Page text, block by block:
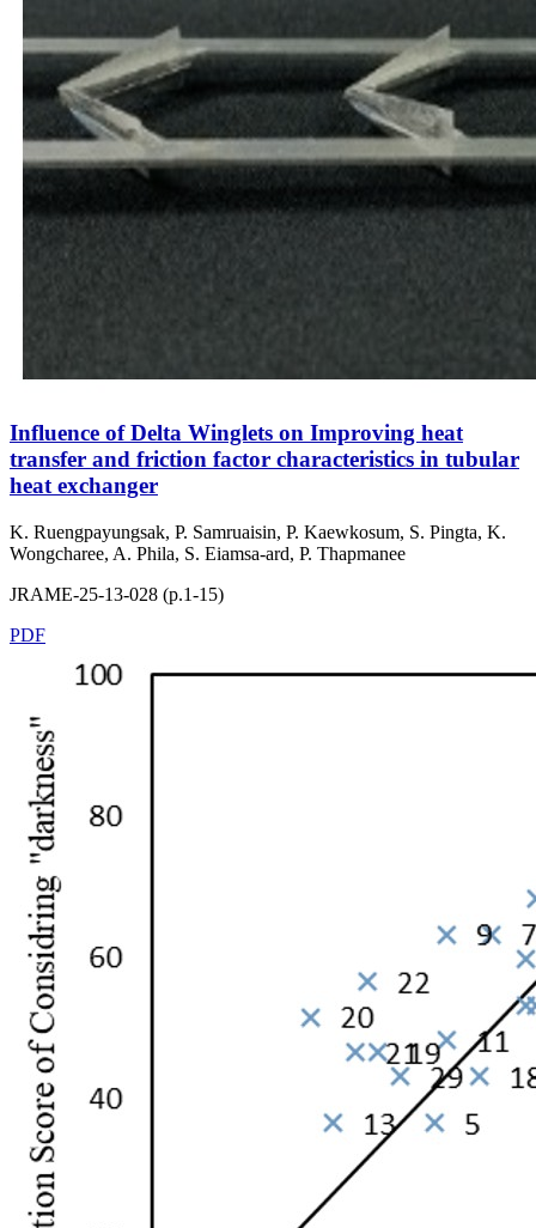
Influence of Delta Winglets on Improving heat
transfer and friction factor characteristics in tubular
heat exchanger
K. Ruengpayungsak, P. Samruaisin, P. Kaewkosum, S. Pingta, K.
Wongcharee, A. Phila, S. Eiamsa-ard, P. Thapmanee
JRAME-25-13-028 (p.1-15)
PDF